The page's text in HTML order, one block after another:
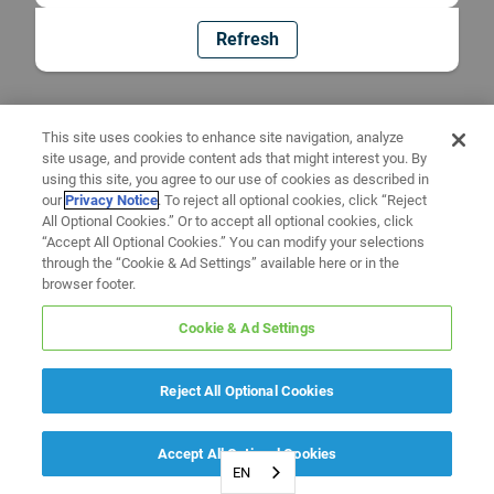
Refresh
EN
This site uses cookies to enhance site navigation, analyze
site usage, and provide content ads that might interest you. By
using this site, you agree to our use of cookies as described in
ourPrivacy Notice. To reject all optional cookies, click “Reject
All Optional Cookies.” Or to accept all optional cookies, click
“Accept All Optional Cookies.” You can modify your selections
through the “Cookie & Ad Settings” available here or in the
browser footer.
Cookie & Ad Settings
Reject All Optional Cookies
Accept All Optional Cookies